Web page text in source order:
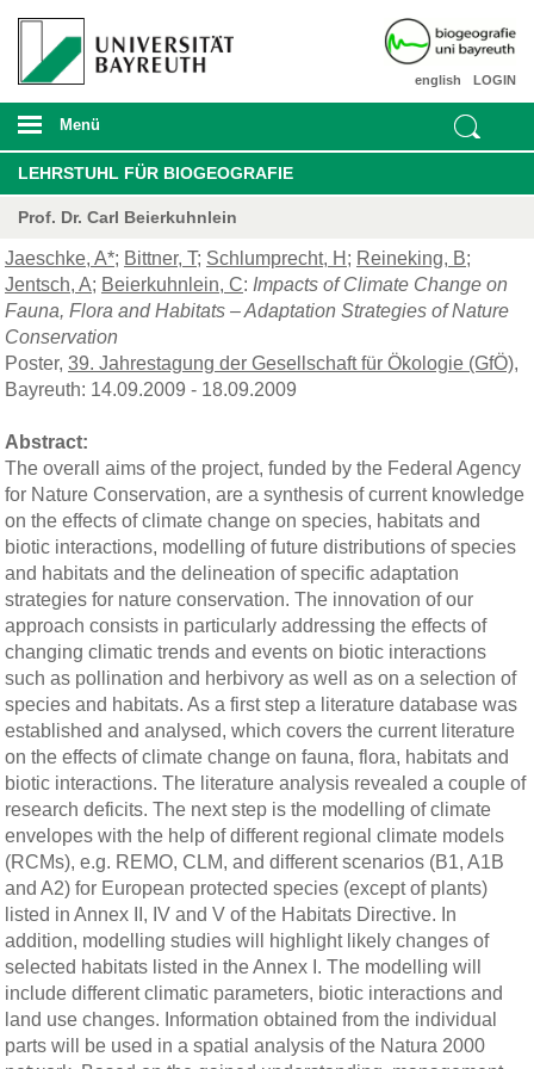
LOGIN
english
Menü
LEHRSTUHL FÜR BIOGEOGRAFIE
Prof. Dr. Carl Beierkuhnlein
Jaeschke, A*; Bittner, T; Schlumprecht, H ; Reineking, B;
Jentsch, A; Beierkuhnlein, C: Impacts of Climate Change on
Fauna, Flora and Habitats – Adaptation Strategies of Nature
Conservation
Poster, 39. Jahrestagung der Gesellschaft für Ökologie (GfÖ),
Bayreuth: 14.09.2009 - 18.09.2009
Abstract:
The overall aims of the project, funded by the Federal Agency
for Nature Conservation, are a synthesis of current knowledge
on the effects of climate change on species, habitats and
biotic interactions, modelling of future distributions of species
and habitats and the delineation of specific adaptation
strategies for nature conservation. The innovation of our
approach consists in particularly addressing the effects of
changing climatic trends and events on biotic interactions
such as pollination and herbivory as well as on a selection of
species and habitats. As a first step a literature database was
established and analysed, which covers the current literature
on the effects of climate change on fauna, flora, habitats and
biotic interactions. The literature analysis revealed a couple of
research deficits. The next step is the modelling of climate
envelopes with the help of different regional climate models
(RCMs), e.g. REMO, CLM, and different scenarios (B1, A1B
and A2) for European protected species (except of plants)
listed in Annex II, IV and V of the Habitats Directive. In
addition, modelling studies will highlight likely changes of
selected habitats listed in the Annex I. The modelling will
include different climatic parameters, biotic interactions and
land use changes. Information obtained from the individual
parts will be used in a spatial analysis of the Natura 2000